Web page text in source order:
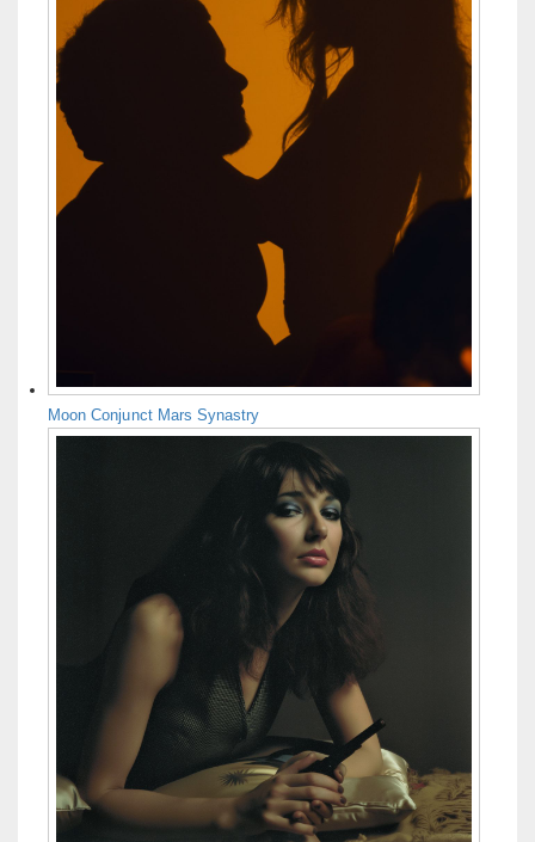
Moon Conjunct Mars Synastry